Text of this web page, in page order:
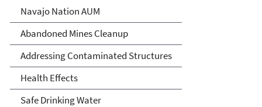
Abandoned Uranium Mines
Cleanup in the Navajo
Nation, Arizona, and New
Mexico
Navajo Nation AUM
Abandoned Mines Cleanup
Addressing Contaminated Structures
Health Effects
Safe Drinking Water